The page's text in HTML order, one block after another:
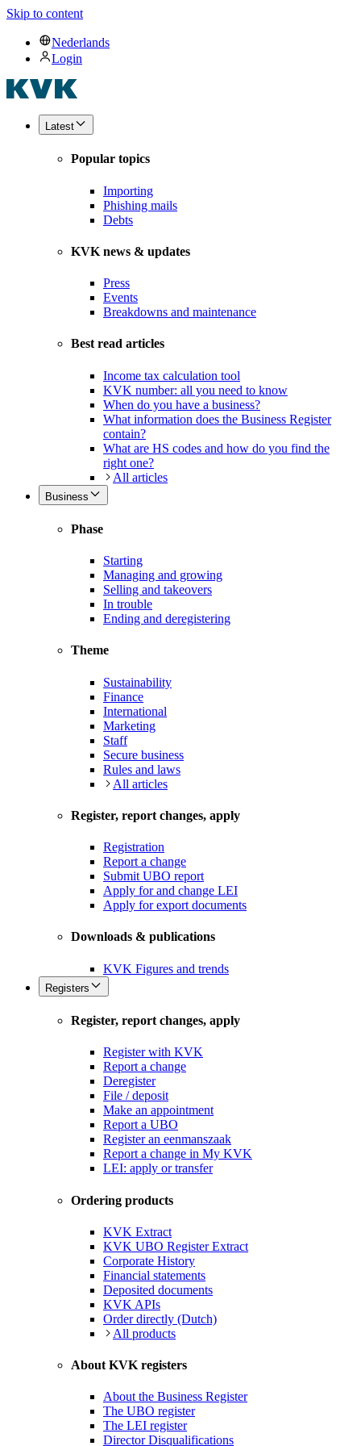
Skip to content
Nederlands
Login
Latest
Popular topics
Importing
Phishing mails
Debts
KVK news & updates
Press
Events
Breakdowns and maintenance
Best read articles
Income tax calculation tool
KVK number: all you need to know
When do you have a business?
What information does the Business Register
contain?
What are HS codes and how do you find the
right one?
All articles
Business
Phase
Starting
Managing and growing
Selling and takeovers
In trouble
Ending and deregistering
Theme
Sustainability
Finance
International
Marketing
Staff
Secure business
Rules and laws
All articles
Register, report changes, apply
Registration
Report a change
Submit UBO report
Apply for and change LEI
Apply for export documents
Downloads & publications
KVK Figures and trends
Registers
Register, report changes, apply
Register with KVK
Report a change
Deregister
File / deposit
Make an appointment
Report a UBO
Register an eenmanszaak
Report a change in My KVK
LEI: apply or transfer
Ordering products
KVK Extract
KVK UBO Register Extract
Corporate History
Financial statements
Deposited documents
KVK APIs
Order directly (Dutch)
All products
About KVK registers
About the Business Register
The UBO register
The LEI register
Director Disqualifications